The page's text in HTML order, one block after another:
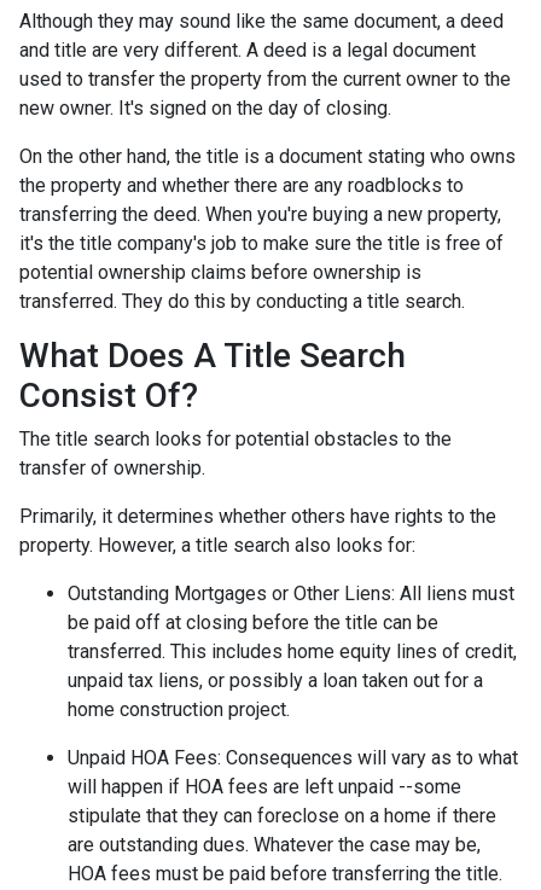
Although they may sound like the same document, a deed
and title are very different. A deed is a legal document
used to transfer the property from the current owner to the
new owner. It's signed on the day of closing.
On the other hand, the title is a document stating who owns
the property and whether there are any roadblocks to
transferring the deed. When you're buying a new property,
it's the title company's job to make sure the title is free of
potential ownership claims before ownership is
transferred. They do this by conducting a title search.
What Does A Title Search
Consist Of?
The title search looks for potential obstacles to the
transfer of ownership.
Primarily, it determines whether others have rights to the
property. However, a title search also looks for:
Outstanding Mortgages or Other Liens: All liens must
be paid off at closing before the title can be
transferred. This includes home equity lines of credit,
unpaid tax liens, or possibly a loan taken out for a
home construction project.
Unpaid HOA Fees: Consequences will vary as to what
will happen if HOA fees are left unpaid --some
stipulate that they can foreclose on a home if there
are outstanding dues. Whatever the case may be,
HOA fees must be paid before transferring the title.